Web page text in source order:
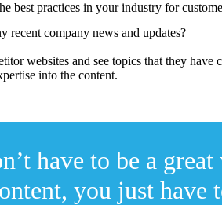
best practices in your industry for
recent company news and updates?
websites and see topics that they have
into the content.
have to be a
you just have